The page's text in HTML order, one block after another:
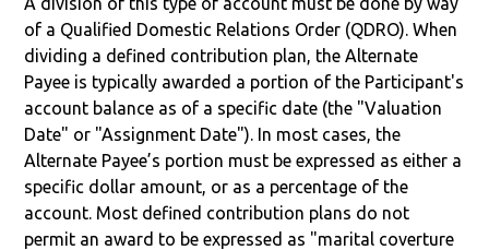
of a Qualified Domestic Relations Order (QDRO). When
dividing a defined contribution plan, the Alternate
Payee is typically awarded a portion of the Participant's
account balance as of a specific date (the "Valuation
Date" or "Assignment Date"). In most cases, the
Alternate Payee’s portion must be expressed as either a
specific dollar amount, or as a percentage of the
account. Most defined contribution plans do not
permit an award to be expressed as "marital coverture